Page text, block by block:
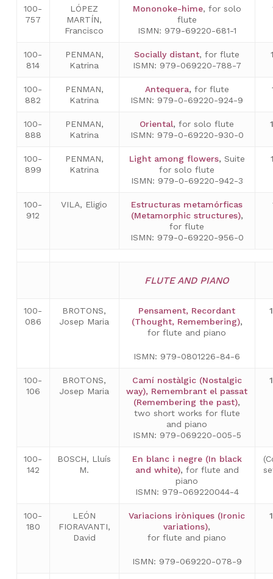
100-
757
LÓPEZ
MARTÍN,
Francisco
Mononoke-hime, for solo
flute
ISMN: 979-69220-681-1
100-
814
PENMAN,
Katrina
Socially distant, for flute
ISMN: 979-069220-788-7
100-
882
PENMAN,
Katrina
Antequera, for flute
ISMN: 979-0-69220-924-9
100-
888
PENMAN,
Katrina
Oriental,for solo flute
ISMN: 979-0-69220-930-0
100-
899
PENMAN,
Katrina
Light among flowers, Suite
for solo flute
ISMN: 979-0-69220-942-3
100-
912
VILA, Eligio
Estructuras metamórficas
(Metamorphic structures),
for flute
ISMN: 979-0-69220-956-0
FLUTE AND PIANO
100-
086
BROTONS,
Josep Maria
Pensament, Recordant
(Thought, Remembering),
for flute and piano
ISMN: 979-0801226-84-6
100-
106
BROTONS,
Josep Maria
Camí nostàlgic (Nostalgic
way), Remembrant el passat
(Remembering the past),
two short works for flute
and piano
ISMN: 979-069220-005-5
100-
142
BOSCH, Lluís
M.
En blanc i negre (In black
and white), for flute and
piano
ISMN: 979-069220044-4
100-
180
LEÓN
FIORAVANTI,
David
Variacions iròniques (Ironic
variations),
for flute and piano
ISMN: 979-069220-078-9